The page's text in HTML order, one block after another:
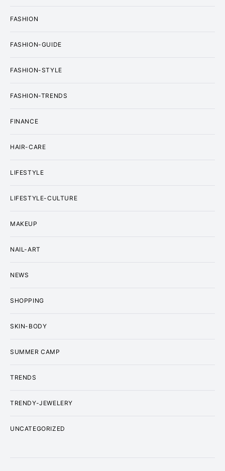
FASHION
FASHION-GUIDE
FASHION-STYLE
FASHION-TRENDS
FINANCE
HAIR-CARE
LIFESTYLE
LIFESTYLE-CULTURE
MAKEUP
NAIL-ART
NEWS
SHOPPING
SKIN-BODY
SUMMER CAMP
TRENDS
TRENDY-JEWELERY
UNCATEGORIZED